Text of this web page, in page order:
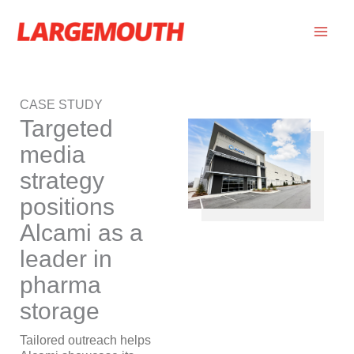
CASE STUDY
Targeted
media
strategy
positions
Alcami as a
leader in
pharma
storage
Tailored outreach helps